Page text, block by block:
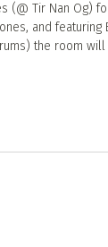
(@ Tir Nan Og)
and featuring
the room will